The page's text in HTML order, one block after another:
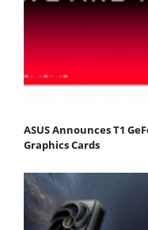
ASUS Announces T1
Graphics Cards